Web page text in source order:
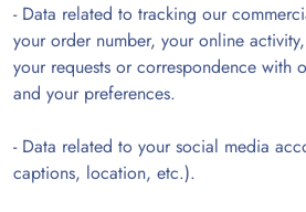
- Data related to tracking our
your order number, your online
your requests or correspondence with
and your preferences.
- Data related to your social media
captions, location, etc.).